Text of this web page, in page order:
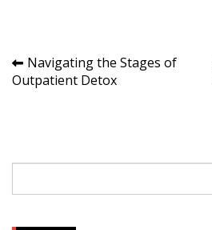
Post
navigation
Navigating the Stages of
Outpatient Detox